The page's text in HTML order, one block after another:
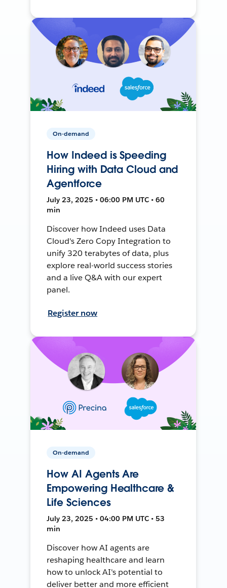
On-demand
How Indeed is Speeding
Hiring with Data Cloud and
Agentforce
July 23, 2025 • 06:00 PM UTC • 60
min
Discover how Indeed uses Data
Cloud's Zero Copy Integration to
unify 320 terabytes of data, plus
explore real-world success stories
and a live Q&A with our expert
panel.
Register now
On-demand
How AI Agents Are
Empowering Healthcare &
Life Sciences
July 23, 2025 • 04:00 PM UTC • 53
min
Discover how AI agents are
reshaping healthcare and learn
how to unlock AI's potential to
deliver better and more efficient